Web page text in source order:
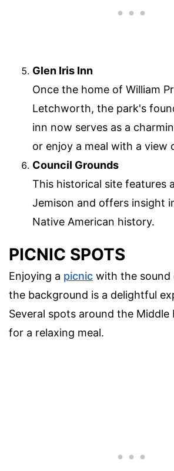
Glen Iris Inn
Once the home of William
Letchworth, the park's
inn now serves as a
or enjoy a meal with a view
Council Grounds
This historical site features
Jemison and offers insight
Native American history.
PICNIC SPOTS
Enjoying a picnic with the sound
the background is a delightful
Several spots around the Middle
for a relaxing meal.